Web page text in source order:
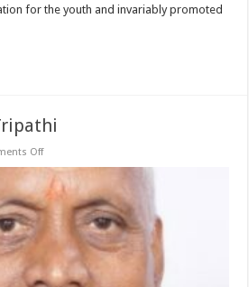
for the youth and invariably promoted
Offon
Ram
Tripathi